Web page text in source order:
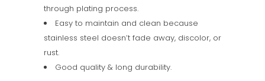
through plating process.
Easy to maintain and clean because
stainless steel doesn’t fade away, discolor, or
rust.
Good quality & long durability.